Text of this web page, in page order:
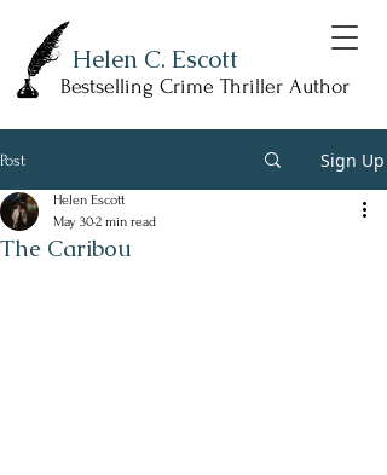
Helen C. Escott
Bestselling Crime Thriller Author
Post Sign Up
The Caribou
Helen Escott
May 302 min read